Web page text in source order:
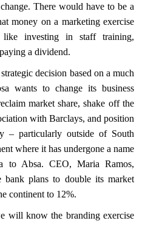
There would have to be a
money on a marketing exercise
like investing in staff training,
a dividend.
decision based on a much
wants to change its business
market share, shake off the
with Barclays, and position
– particularly outside of South
where it has undergone a name
to Absa. CEO, Maria Ramos,
bank plans to double its market
continent to 12%.
will know the branding exercise